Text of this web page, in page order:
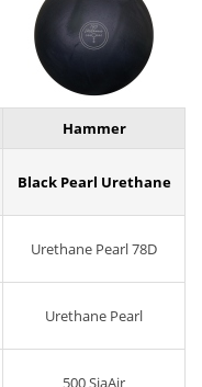
Hammer
Black Pearl Urethane
Urethane Pearl 78D
Urethane Pearl
500 SiaAir